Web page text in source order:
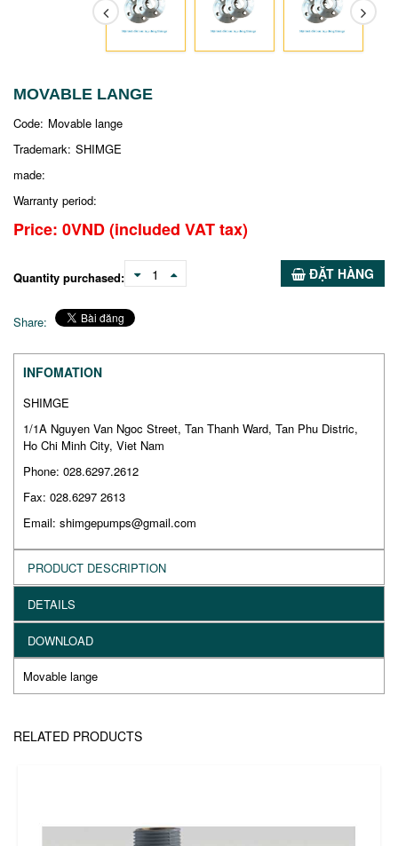
MOVABLE LANGE
Code: Movable lange
Trademark: SHIMGE
made:
Warranty period:
Price: 0VND(included VAT tax)
Quantity purchased: 1 ĐẶT HÀNG
Share:
INFOMATION
SHIMGE
1/1A Nguyen Van Ngoc Street, Tan Thanh Ward, Tan Phu Distric,
Ho Chi Minh City, Viet Nam
Phone: 028.6297.2612
Fax: 028.6297 2613
Email: shimgepumps@gmail.com
PRODUCT DESCRIPTION
DETAILS
DOWNLOAD
Movable lange
RELATED PRODUCTS